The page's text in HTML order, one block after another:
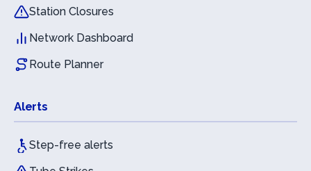
Station Closures
Network Dashboard
Route Planner
Alerts
Step-free alerts